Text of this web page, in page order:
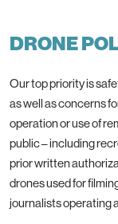
DRONE
Our top priority is
as well as concerns
operation or use of
public – including
prior written
drones used for
journalists operating